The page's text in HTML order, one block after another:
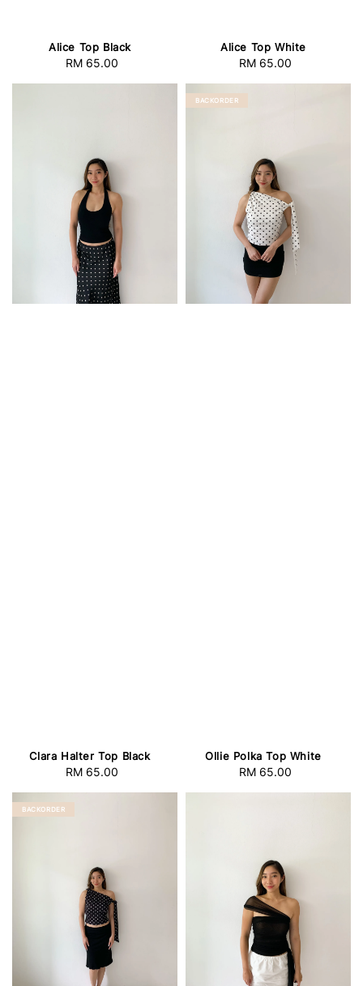
Alice Top Black
Regular
RM 65.00
Alice Top White
Regular
RM 65.00
Clara Halter Top Black
Regular
RM 65.00
BACKORDER
Ollie Polka Top White
Regular
RM 65.00
BACKORDER